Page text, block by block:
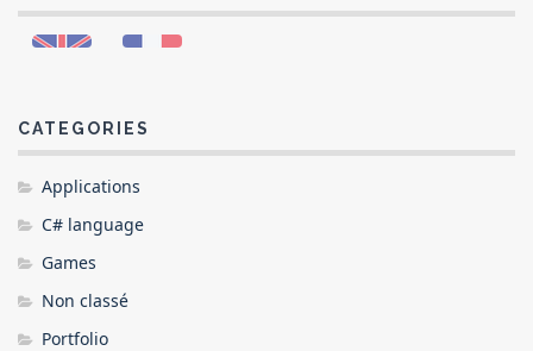
CATEGORIES
Applications
C# language
Games
Non classé
Portfolio